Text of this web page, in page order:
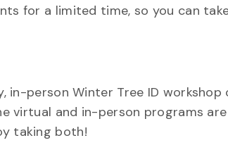
for a limited time, so you can
person Winter Tree ID workshop
virtual and in-person programs
taking both!